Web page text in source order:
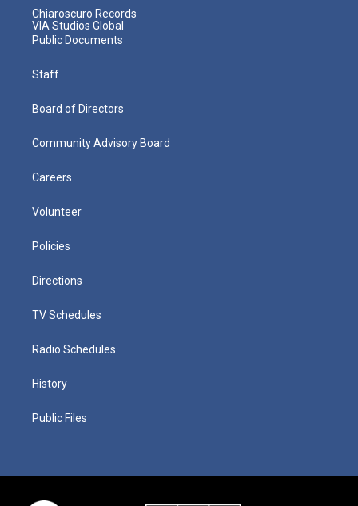
Chiaroscuro Records
VIA Studios Global
Public Documents
Staff
Board of Directors
Community Advisory Board
Careers
Volunteer
Policies
Directions
TV Schedules
Radio Schedules
History
Public Files